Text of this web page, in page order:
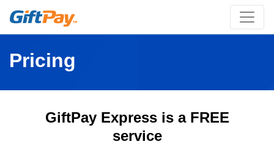
Pricing
GiftPay Express is a FREE
service